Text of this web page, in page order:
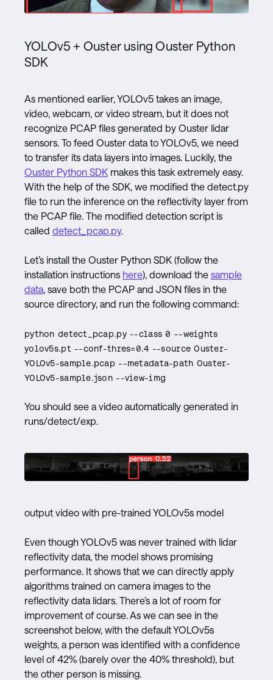
YOLOv5 + Ouster using Ouster Python
SDK
As mentioned earlier, YOLOv5 takes an image,
video, webcam, or video stream, but it does not
recognize PCAP files generated by Ouster lidar
sensors. To feed Ouster data to YOLOv5, we need
to transfer its data layers into images. Luckily, the
Ouster Python SDK makes this task extremely easy.
With the help of the SDK, we modified the detect.py
file to run the inference on the reflectivity layer from
the PCAP file. The modified detection script is
called detect_pcap.py.
Let’s install the Ouster Python SDK (follow the
installation instructions here), download the sample
data, save both the PCAP and JSON files in the
source directory, and run the following command:
python detect_pcap.py --class 0 --weights
yolov5s.pt --conf-thres=0.4 --source Ouster-
YOLOv5-sample.pcap --metadata-path Ouster-
YOLOv5-sample.json --view-img
You should see a video automatically generated in
runs/detect/exp.
output video with pre-trained YOLOv5s model
Even though YOLOv5 was never trained with lidar
reflectivity data, the model shows promising
performance. It shows that we can directly apply
algorithms trained on camera images to the
reflectivity data lidars. There’s a lot of room for
improvement of course. As we can see in the
screenshot below, with the default YOLOv5s
weights, a person was identified with a confidence
level of 42% (barely over the 40% threshold), but
the other person is missing.